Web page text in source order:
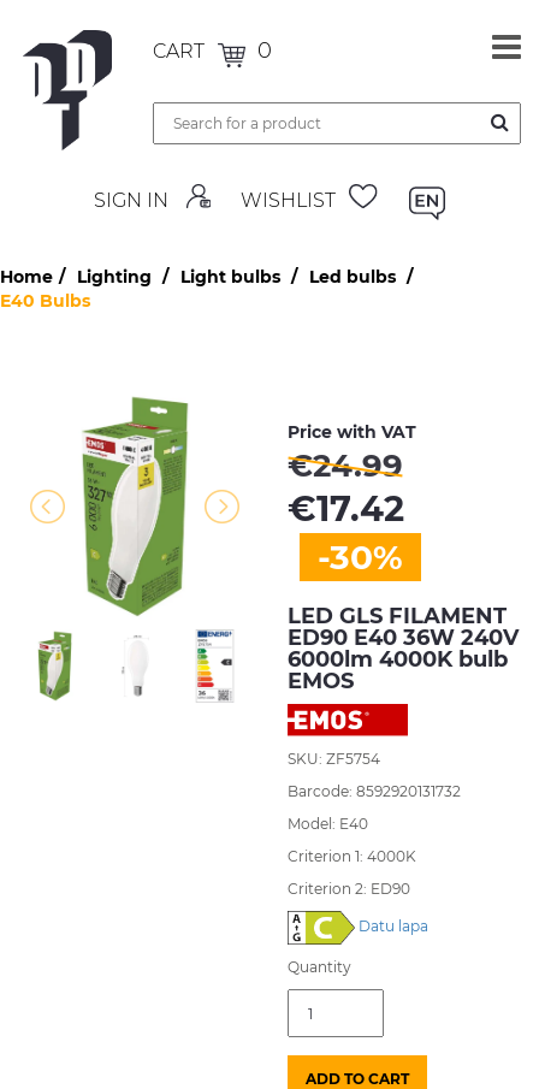
CART 0
SIGN IN WISHLIST
Home Lighting Light bulbs
Led bulbs
E40 Bulbs
Price with VAT
€24.99
€17.42
-30%
LED GLS FILAMENT
ED90 E40 36W 240V
6000lm 4000K bulb
EMOS
SKU: ZF5754
Barcode: 8592920131732
Model: E40
Criterion 1: 4000K
Criterion 2: ED90
Datu lapa
Quantity
GLS
FILAMENT
ED90
E40ADD TO CART